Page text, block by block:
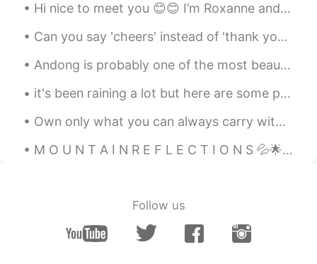
Hi nice to meet you 😊😊 I’m Roxanne and here’s how to pronounce it It’s a nickname and I came acr...
Can you say 'cheers' instead of 'thank you'? Yes! In many cases, you can! 'Cheers' is very info...
Andong is probably one of the most beautiful places I've been to in Korea! I think even prettier ...
it's been raining a lot but here are some photos I've taken of our drive so far! we still have 4 ...
Own only what you can always carry with you: Know languages, know countries & know people Let you...
M O U N T A I N R E F L E C T I O N S 💦🌟🎶 Do you also like seeing mirror images of mountains ...
Follow us